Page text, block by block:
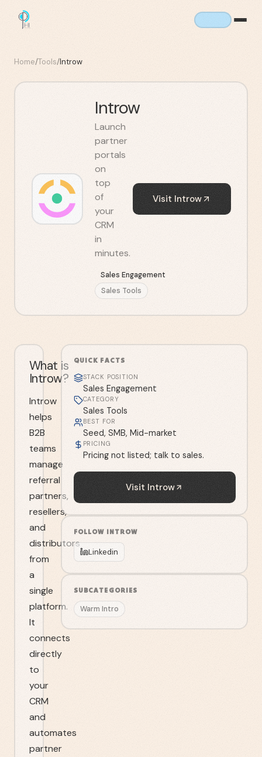
Home/Tools/Introw
Introw
Launch
partner
portals
on
top
of
your
CRM
in
minutes.
Sales Engagement
Sales Tools
Visit Introw
What is
Introw?
Introw
helps
B2B
teams
manage
referral
partners,
resellers,
and
distributors
from
a
single
platform.
It
connects
directly
to
your
CRM
and
automates
partner
QUICK FACTS
STACK POSITION
Sales Engagement
CATEGORY
Sales Tools
BEST FOR
Seed, SMB, Mid-market
PRICING
Pricing not listed; talk to sales.
Visit Introw
FOLLOW INTROW
Linkedin
SUBCATEGORIES
Warm Intro